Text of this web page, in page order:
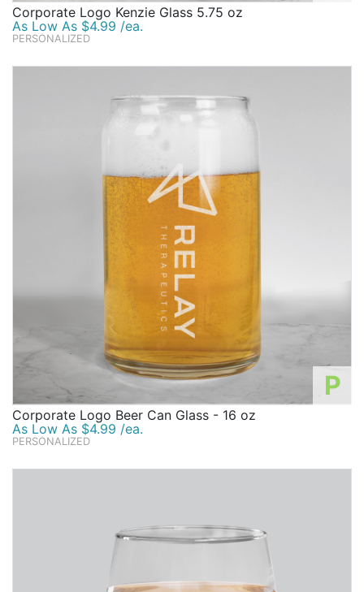
Corporate Logo Kenzie Glass 5.75 oz
As Low As $4.99 /ea.
PERSONALIZED
P
Corporate Logo Beer Can Glass - 16 oz
As Low As $4.99 /ea.
PERSONALIZED